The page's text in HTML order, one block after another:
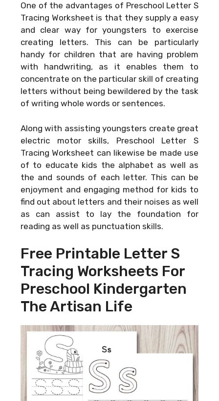
One of the advantages of Preschool Letter S
Tracing Worksheet is that they supply a easy
and clear way for youngsters to exercise
creating letters. This can be particularly
handy for children that are having problem
with handwriting, as it enables them to
concentrate on the particular skill of creating
letters without being bewildered by the task
of writing whole words or sentences.
Along with assisting youngsters create great
electric motor skills, Preschool Letter S
Tracing Worksheet can likewise be made use
of to educate kids the alphabet as well as
the and sounds of each letter. This can be
enjoyment and engaging method for kids to
find out about letters and their noises as well
as can assist to lay the foundation for
reading as well as punctuation skills.
Free Printable Letter S
Tracing Worksheets For
Preschool Kindergarten
The Artisan Life